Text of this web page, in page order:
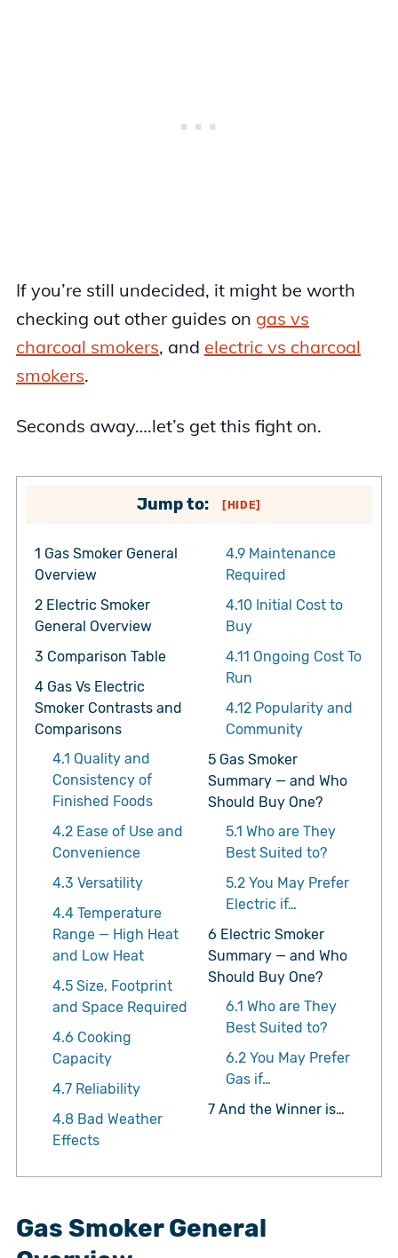
If you’re still undecided, it might be worth
checking out other guides on gas vs
charcoal smokers, and electric vs charcoal
smokers.
Seconds away….let’s get this fight on.
Jump to: [HIDE]
1 Gas Smoker General
Overview
2Electric Smoker
General Overview
3 Comparison Table
4Gas Vs Electric
Smoker Contrasts and
Comparisons
4.1 Quality and
Consistency of
Finished Foods
4.2Ease of Use and
Convenience
4.3 Versatility
4.4Temperature
Range — High Heat
and Low Heat
4.5Size, Footprint
and Space Required
4.6 Cooking
Capacity
4.7Reliability
4.8Bad Weather
Effects
4.9Maintenance
Required
4.10Initial Cost to
Buy
4.11 Ongoing Cost To
Run
4.12Popularity and
Community
5Gas Smoker
Summary — and Who
Should Buy One?
5.1 Who are They
Best Suited to?
5.2You May Prefer
Electric if…
6 Electric Smoker
Summary — and Who
Should Buy One?
6.1 Who are They
Best Suited to?
6.2You May Prefer
Gas if…
7And the Winner is…
Gas Smoker General